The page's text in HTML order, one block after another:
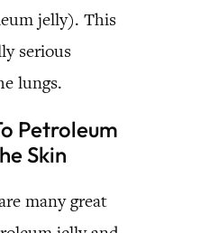
jelly). This
serious
lungs.
Petroleum
Skin
many great